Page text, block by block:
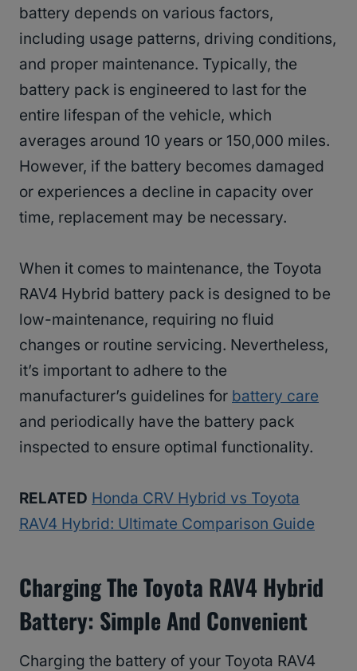
battery depends on various factors,
including usage patterns, driving conditions,
and proper maintenance. Typically, the
battery pack is engineered to last for the
entire lifespan of the vehicle, which
averages around 10 years or 150,000 miles.
However, if the battery becomes damaged
or experiences a decline in capacity over
time, replacement may be necessary.
When it comes to maintenance, the Toyota
RAV4 Hybrid battery pack is designed to be
low-maintenance, requiring no fluid
changes or routine servicing. Nevertheless,
it’s important to adhere to the
manufacturer’s guidelines for battery care
and periodically have the battery pack
inspected to ensure optimal functionality.
RELATED Honda CRV Hybrid vs Toyota
RAV4 Hybrid: Ultimate Comparison Guide
Charging The Toyota RAV4 Hybrid
Battery: Simple And Convenient
Charging the battery of your Toyota RAV4